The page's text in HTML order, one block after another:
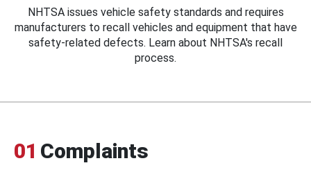
NHTSA issues vehicle safety standards and requires
manufacturers to recall vehicles and equipment that have
safety-related defects. Learn about NHTSA's recall
process.
01 Complaints